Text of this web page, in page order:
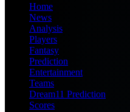
Home
News
Analysis
Players
Fantasy
Prediction
Entertainment
Teams
Dream11 Prediction
Scores